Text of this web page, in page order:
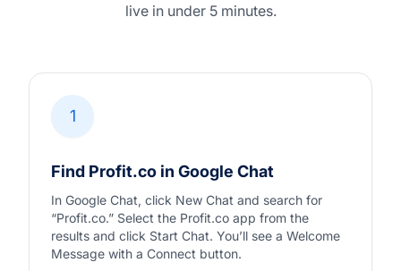
live in under 5 minutes.
1
Find Profit.co in Google Chat
In Google Chat, click New Chat and search for
“Profit.co.” Select the Profit.co app from the
results and click Start Chat. You’ll see a Welcome
Message with a Connect button.